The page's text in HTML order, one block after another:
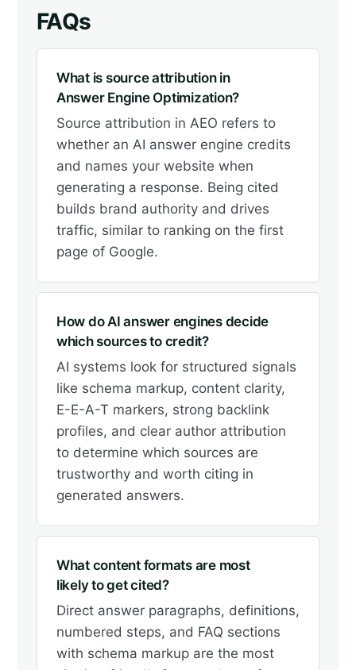
FAQs
What is source attribution in
Answer Engine Optimization?
Source attribution in AEO refers to
whether an AI answer engine credits
and names your website when
generating a response. Being cited
builds brand authority and drives
traffic, similar to ranking on the first
page of Google.
How do AI answer engines decide
which sources to credit?
AI systems look for structured signals
like schema markup, content clarity,
E-E-A-T markers, strong backlink
profiles, and clear author attribution
to determine which sources are
trustworthy and worth citing in
generated answers.
What content formats are most
likely to get cited?
Direct answer paragraphs, definitions,
numbered steps, and FAQ sections
with schema markup are the most